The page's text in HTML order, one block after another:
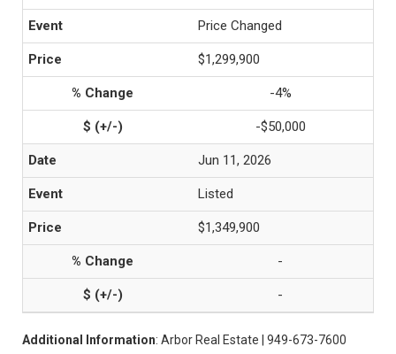
Price Changed
$1,299,900
-4%
-$50,000
Jun 11, 2026
Listed
$1,349,900
-
-
Additional Information: Arbor Real Estate | 949-673-7600